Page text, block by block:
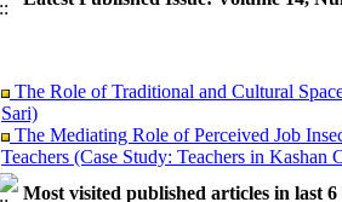
The Role of Traditional and Cultural
Sari)
The Mediating Role of Perceived Job
Teachers (Case Study: Teachers in Kashan
Investigating Sociological Factors Related
Most visited published articles in last 6